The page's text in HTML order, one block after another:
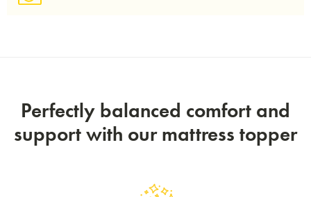
Perfectly balanced comfort and
support with our mattress topper